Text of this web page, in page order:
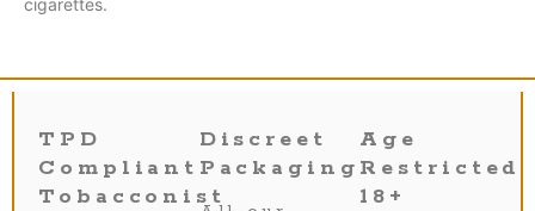
cigarettes.
TPD
Compliant
Tobacconist
Discreet
Packaging
Age
Restricted
18+